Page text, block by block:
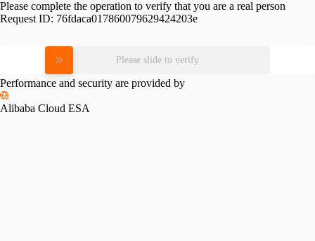
Please complete the operation to verify that you are a real person
Request ID: 76fdaca017860079629424203e
Please slide to verify
Performance and security are provided by
Alibaba Cloud ESA